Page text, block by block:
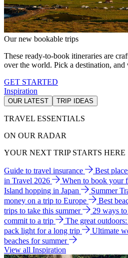
Our new bookable trips
These ready-to-book itineraries are
over the world. Pick a destination, and
GET STARTED
Inspiration
OUR LATEST TRIP IDEAS
TRAVEL ESSENTIALS
ON OUR RADAR
YOUR NEXT TRIP STARTS HERE
Guide to travel insurance Best
in Travel 2026
When to book your
Island hopping in Japan
Summer
money on a trip to Europe
Best
trips to take this summer
29 ways
commit to a trip
The great
pack light for a long trip
Ultimate
beaches for summer
View all Inspiration